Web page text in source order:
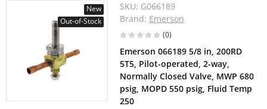
New
Out-of-Stock
SKU: G066189
Brand: Emerson
(0)
Emerson 066189 5/8 in, 200RD
5T5, Pilot-operated, 2-way,
Normally Closed Valve, MWP 680
psig, MOPD 550 psig, Fluid Temp
250